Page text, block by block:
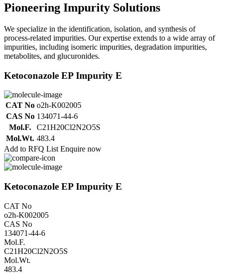
Pioneering Impurity Solutions
We specialize in the identification, isolation, and synthesis of
process-related impurities. Our expertise extends to a wide array of
impurities, including isomeric impurities, degradation impurities,
metabolites, and glucuronides.
Ketoconazole EP Impurity E
CAT No o2h-K002005
CAS No 134071-44-6
Mol.F.
C21H20Cl2N2O5S
Mol.Wt. 483.4
Add to RFQ List Enquire now
Ketoconazole EP Impurity E
CAT No
o2h-K002005
CAS No
134071-44-6
Mol.F.
C21H20Cl2N2O5S
Mol.Wt.
483.4